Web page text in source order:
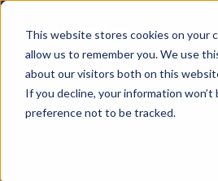
This website stores cookies on your
allow us to remember you. We use
about our visitors both on this
If you decline, your information
preference not to be tracked.